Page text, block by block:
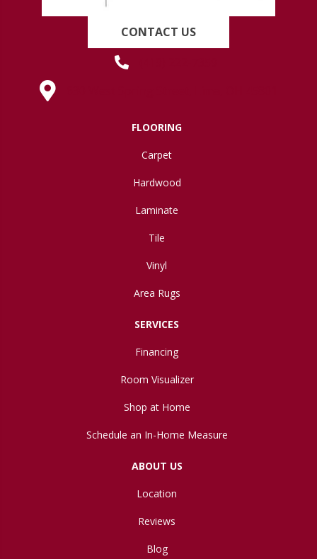
CONTACT US
FLOORING
Carpet
Hardwood
Laminate
Tile
Vinyl
Area Rugs
SERVICES
Financing
Room Visualizer
Shop at Home
Schedule an In-Home Measure
ABOUT US
Location
Reviews
Blog